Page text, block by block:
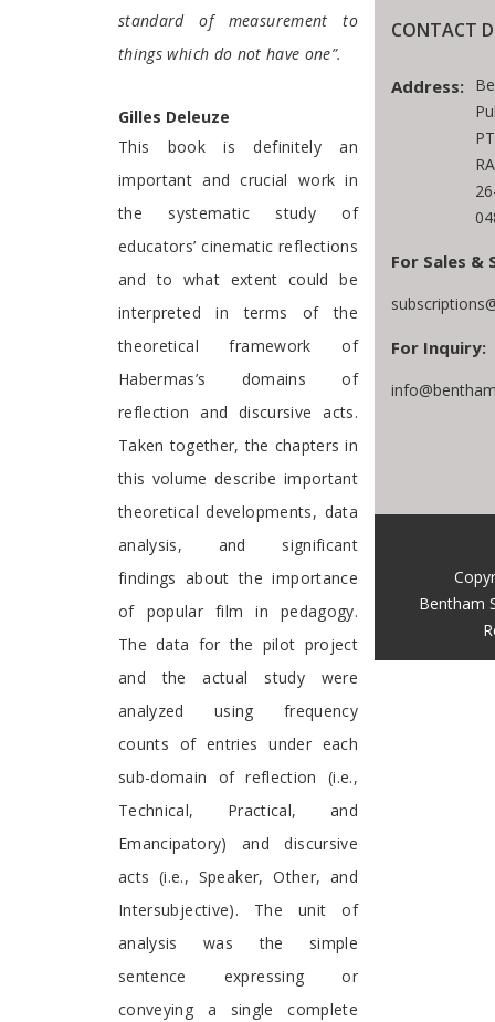
standard of measurement to
things which do not have one”.
Gilles Deleuze
This book is definitely an
important and crucial work in
the systematic study of
educators’ cinematic reflections
and to what extent could be
interpreted in terms of the
theoretical framework of
Habermas’s domains of
reflection and discursive acts.
Taken together, the chapters in
this volume describe important
theoretical developments, data
analysis, and significant
findings about the importance
of popular film in pedagogy.
The data for the pilot project
and the actual study were
analyzed using frequency
counts of entries under each
sub-domain of reflection (i.e.,
Technical, Practical, and
Emancipatory) and discursive
acts (i.e., Speaker, Other, and
Intersubjective). The unit of
analysis was the simple
sentence expressing or
conveying a single complete
CONTACT
Address:
For Sales &
For Inquiry:
Bentham